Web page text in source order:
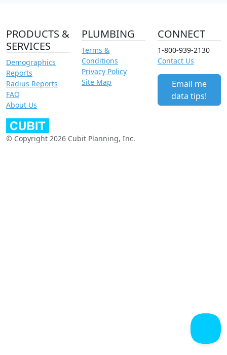
PRODUCTS &
SERVICES
Demographics
Reports
Radius Reports
FAQ
About Us
PLUMBING
Terms &
Conditions
Privacy Policy
Site Map
CONNECT
1-800-939-2130
Contact Us
Email me
data tips!
© Copyright 2026 Cubit Planning, Inc.